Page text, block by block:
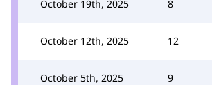
October 19th, 2025 8
October 12th, 2025 12
October 5th, 2025 9